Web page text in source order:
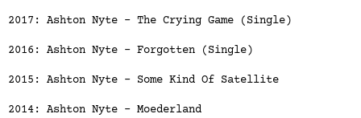
2017: Ashton Nyte - The Crying Game (Single)
2016: Ashton Nyte - Forgotten (Single)
2015: Ashton Nyte - Some Kind Of Satellite
2014: Ashton Nyte - Moederland